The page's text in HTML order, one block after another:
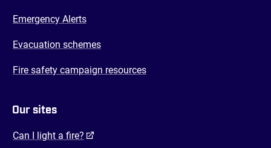
Emergency Alerts
Evacuation schemes
Fire safety campaign resources
Our sites
Can I light a fire? (opens in a new tab)